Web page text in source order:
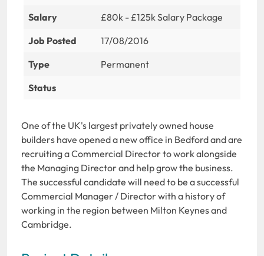
Salary
£80k - £125k Salary Package
Job Posted
17/08/2016
Type
Permanent
Status
One of the UK's largest privately owned house
builders have opened a new office in Bedford and are
recruiting a Commercial Director to work alongside
the Managing Director and help grow the business.
The successful candidate will need to be a successful
Commercial Manager / Director with a history of
working in the region between Milton Keynes and
Cambridge.